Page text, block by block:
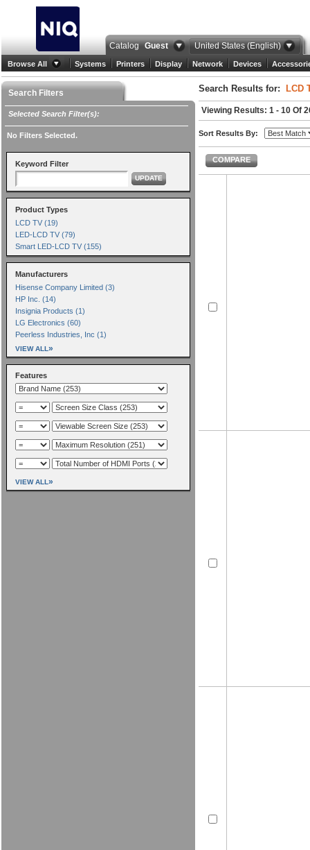
Catalog Guest United States (English)
Browse All Systems Printers Display Network Devices
Search Filters
Selected Search Filter(s):
No Filters Selected.
Keyword Filter
UPDATE
Product Types
LCD TV (19)
LED-LCD TV (79)
Smart LED-LCD TV (155)
Manufacturers
Hisense Company Limited (3)
HP Inc. (14)
Insignia Products (1)
LG Electronics (60)
Peerless Industries, Inc (1)
VIEW ALL »
Features
VIEW ALL »
Search Results for: LCD
Viewing Results: 1 - 10 Of
Sort Results By:
COMPARE